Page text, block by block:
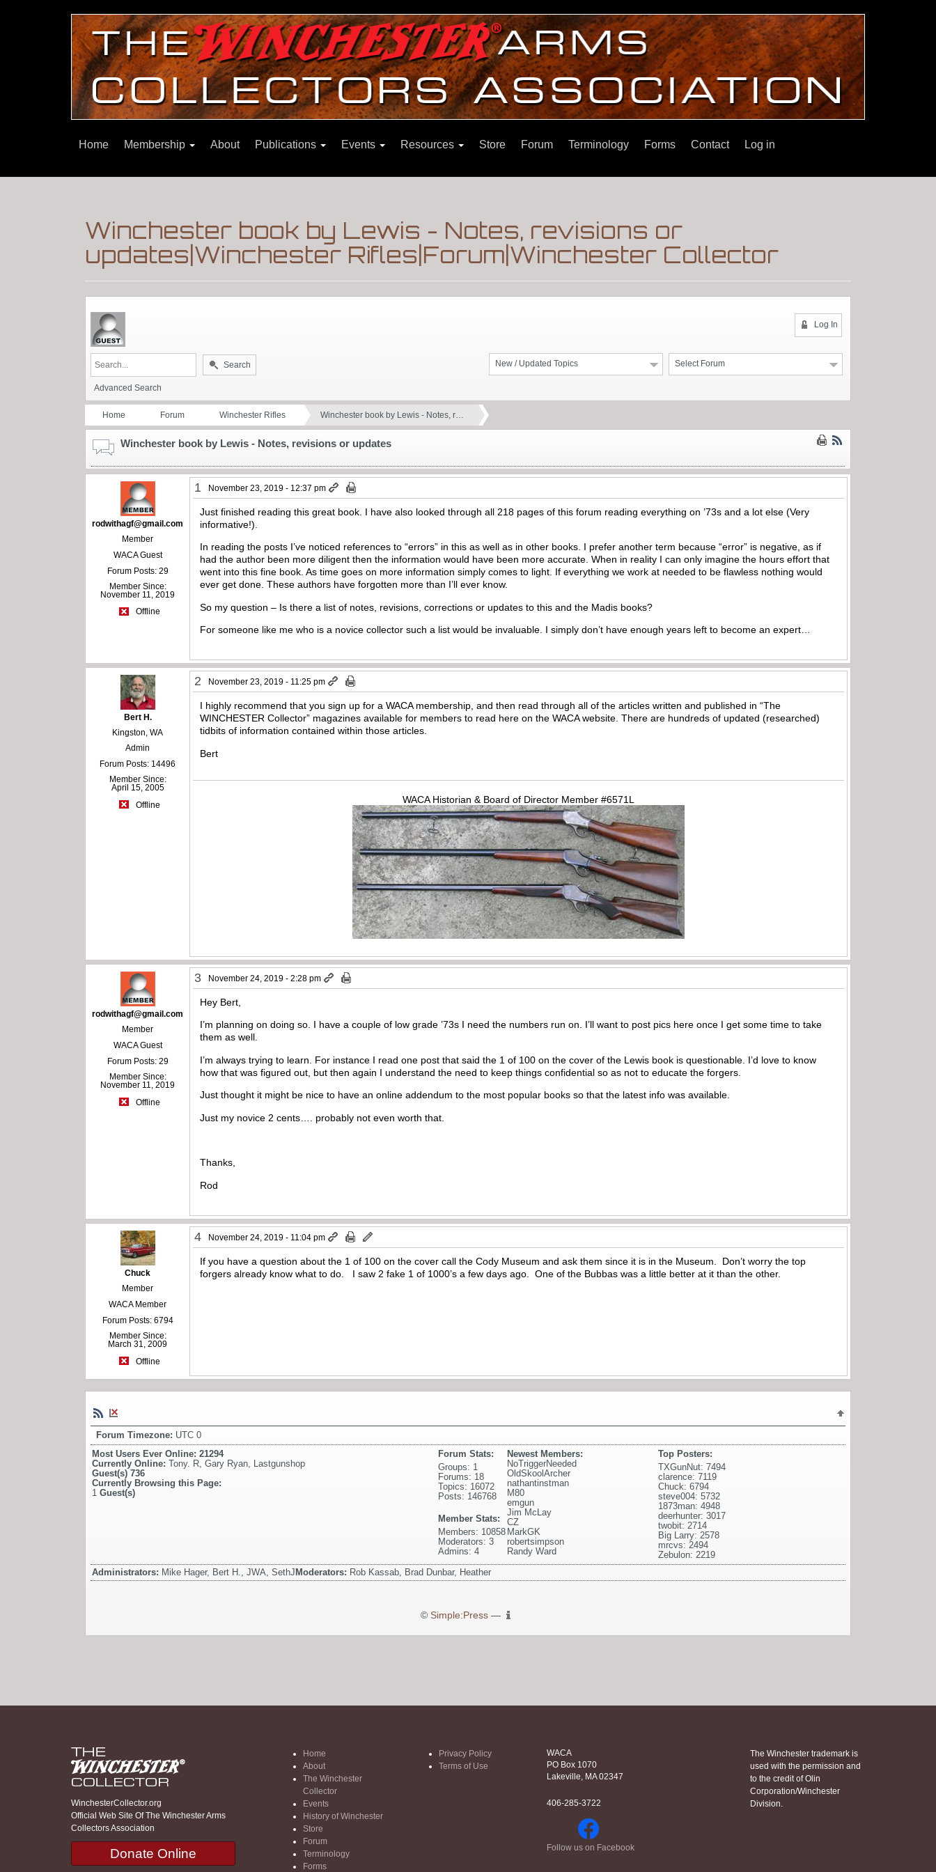
Home Membership About Publications Events Resources Store Forum Terminology Forms Contact Log in
Winchester book by Lewis - Notes, revisions or
updates|Winchester Rifles|Forum|Winchester Collector
Log In
Select Forum
New / Updated Topics
Search
Advanced Search
Home Forum Winchester Rifles Winchester book by Lewis - Notes, r…
Winchester book by Lewis - Notes, revisions or updates
rodwithagf@gmail.com
Member
WACA Guest
Forum Posts: 29
Member Since:
November 11, 2019
Offline
1 November 23, 2019 - 12:37 pm
Just finished reading this great book. I have also looked through all 218 pages of this forum reading everything on ’73s and a lot else (Very
informative!).
In reading the posts I’ve noticed references to “errors” in this as well as in other books. I prefer another term because “error” is negative, as if
had the author been more diligent then the information would have been more accurate. When in reality I can only imagine the hours effort that
went into this fine book. As time goes on more information simply comes to light. If everything we work at needed to be flawless nothing would
ever get done. These authors have forgotten more than I’ll ever know.
So my question – Is there a list of notes, revisions, corrections or updates to this and the Madis books?
For someone like me who is a novice collector such a list would be invaluable. I simply don’t have enough years left to become an expert…
Bert H.
Kingston, WA
Admin
Forum Posts: 14496
Member Since:
April 15, 2005
Offline
2 November 23, 2019 - 11:25 pm
I highly recommend that you sign up for a WACA membership, and then read through all of the articles written and published in “The
WINCHESTER Collector” magazines available for members to read here on the WACA website. There are hundreds of updated (researched)
tidbits of information contained within those articles.
Bert
WACA Historian & Board of Director Member #6571L
rodwithagf@gmail.com
Member
WACA Guest
Forum Posts: 29
Member Since:
November 11, 2019
Offline
3 November 24, 2019 - 2:28 pm
Hey Bert,
I’m planning on doing so. I have a couple of low grade ’73s I need the numbers run on. I’ll want to post pics here once I get some time to take
them as well.
I’m always trying to learn. For instance I read one post that said the 1 of 100 on the cover of the Lewis book is questionable. I’d love to know
how that was figured out, but then again I understand the need to keep things confidential so as not to educate the forgers.
Just thought it might be nice to have an online addendum to the most popular books so that the latest info was available.
Just my novice 2 cents…. probably not even worth that.
Thanks,
Rod
Chuck
Member
WACA Member
Forum Posts: 6794
Member Since:
March 31, 2009
Offline
4 November 24, 2019 - 11:04 pm
If you have a question about the 1 of 100 on the cover call the Cody Museum and ask them since it is in the Museum. Don’t worry the top
forgers already know what to do. I saw 2 fake 1 of 1000’s a few days ago. One of the Bubbas was a little better at it than the other.
Forum Timezone: UTC 0
Most Users Ever Online: 21294
Currently Online: Tony. R Gary Ryan
Lastgunshop
Guest(s) 736
Currently Browsing this Page:
1 Guest(s)
Top Posters:
TXGunNut: 7494
clarence: 7119
Chuck: 6794
steve004: 5732
1873man: 4948
deerhunter: 3017
twobit: 2714
Big Larry: 2578
mrcvs: 2494
Zebulon: 2219
Newest Members:
NoTriggerNeeded
OldSkoolArcher
nathantinstman
M80
emgun
Jim McLay
CZ
MarkGK
robertsimpson
Randy Ward
Forum Stats:
Groups: 1
Forums: 18
Topics: 16072
Posts: 146768
Member Stats:
Members: 10858
Moderators: 3
Admins: 4
Administrators: Mike Hager, Bert H., JWA, SethJ Moderators: Rob Kassab, Brad Dunbar, Heather
© Simple:Press—
WinchesterCollector.org
Official Web Site Of The Winchester Arms
Collectors Association
Donate Online
Home
About
The Winchester
Collector
Events
History of Winchester
Store
Forum
Terminology
Forms
Privacy Policy
Terms of Use
WACA
PO Box 1070
Lakeville, MA 02347
406-285-3722
Follow us on Facebook
The Winchester trademark is
used with the permission and
to the credit of Olin
Corporation/Winchester
Division.